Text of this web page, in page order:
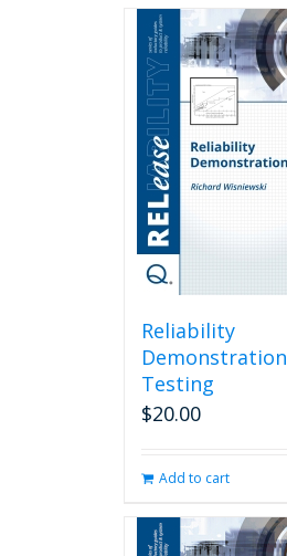
Reliability
Demonstration
Testing
$20.00
Add to cart